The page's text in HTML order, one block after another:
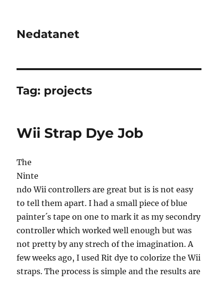
Nedatanet
Tag: projects
Wii Strap Dye Job
The
Ninte
ndo Wii controllers are great but is is not easy
to tell them apart. I had a small piece of blue
painter´s tape on one to mark it as my secondry
controller which worked well enough but was
not pretty by any strech of the imagination. A
few weeks ago, I used Rit dye to colorize the Wii
straps. The process is simple and the results are